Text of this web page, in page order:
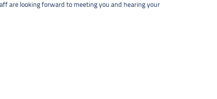
are looking forward to meeting you and hearing your